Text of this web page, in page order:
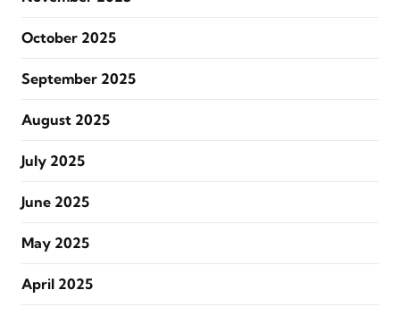
October 2025
September 2025
August 2025
July 2025
June 2025
May 2025
April 2025